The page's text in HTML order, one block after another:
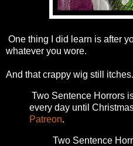
One thing I did learn is after
whatever you wore.
And that crappy wig still itches.
Two Sentence Horrors
every day until
Patreon.
Two Sentence